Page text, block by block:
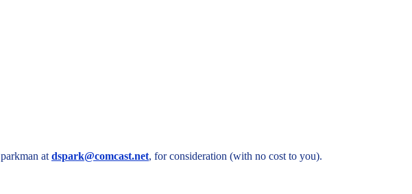
at dspark@comcast.net, for consideration (with no cost to you).